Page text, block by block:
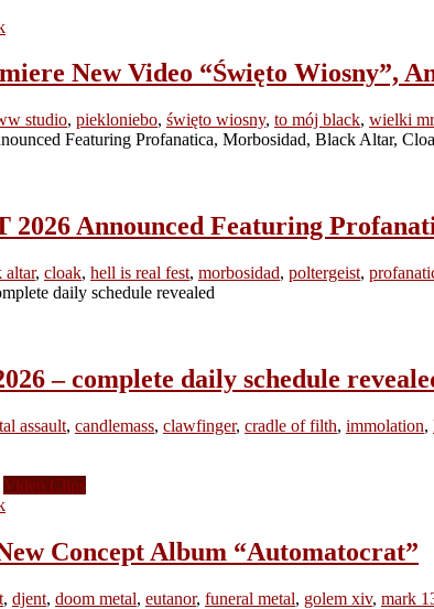
New Video “Święto Wiosny”,
studio, piekloniebo, święto wiosny, to mój black, wielki
Announced Featuring
altar, cloak, hell is real fest, morbosidad, poltergeist,
– complete daily schedule
assault, candlemass, clawfinger, cradle of filth, immolation,
Video Clips
Concept Album “Automatocrat”
, djent, doom metal, eutanor, funeral metal, golem xiv, mark